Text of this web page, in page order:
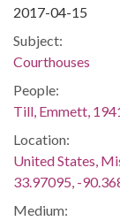
2017-04-15
Subject:
Courthouses
People:
Till, Emmett,
Location:
United States,
33.97095, -
Medium: